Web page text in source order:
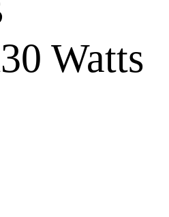
30 Watts